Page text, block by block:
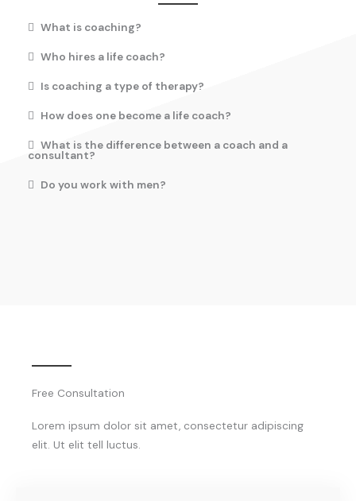
What is coaching?
Who hires a life coach?
Is coaching a type of therapy?
How does one become a life coach?
What is the difference between a coach and a
consultant?
Do you work with men?
Free Consultation
Lorem ipsum dolor sit amet, consectetur adipiscing
elit. Ut elit tell luctus.